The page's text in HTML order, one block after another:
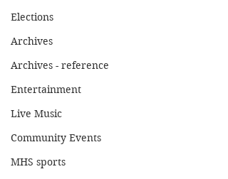
Elections
Archives
Archives - reference
Entertainment
Live Music
Community Events
MHS sports